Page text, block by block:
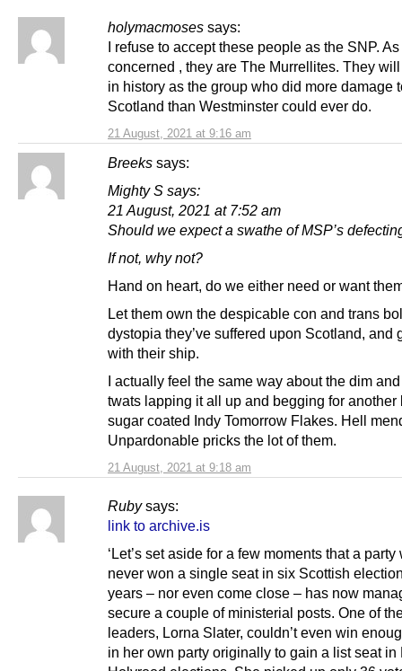
holymacmoses says:
21 August, 2021 at 9:16 am
I refuse to accept these people as the SNP. As
concerned , they are The Murrellites. They
in history as the group who did more damage
Scotland than Westminster could ever do.
Breeks says:
21 August, 2021 at 9:18 am
Mighty S says:
21 August, 2021 at 7:52 am
Should we expect a swathe of MSP’s
If not, why not?
Hand on heart, do we either need or want
Let them own the despicable con and trans
dystopia they’ve suffered upon Scotland, and
with their ship.
I actually feel the same way about the dim
twats lapping it all up and begging for another
sugar coated Indy Tomorrow Flakes. Hell
Unpardonable pricks the lot of them.
Ruby says:
link to archive.is
‘Let’s set aside for a few moments that a
never won a single seat in six Scottish
years – nor even come close – has now
secure a couple of ministerial posts. One of
leaders, Lorna Slater, couldn’t even win
in her own party originally to gain a list seat in